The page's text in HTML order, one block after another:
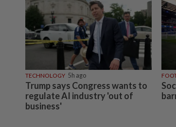
TECHNOLOGY 5h ago
Trump says Congress wants to
regulate AI industry 'out of
business'